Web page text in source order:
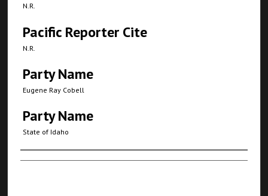
N.R.
Pacific Reporter Cite
N.R.
Party Name
Eugene Ray Cobell
Party Name
State of Idaho
Authors